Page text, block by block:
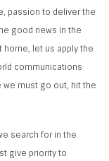
passion to deliver the
good news in the
home, let us apply the
communications
we must go out, hit the
search for in the
give priority to